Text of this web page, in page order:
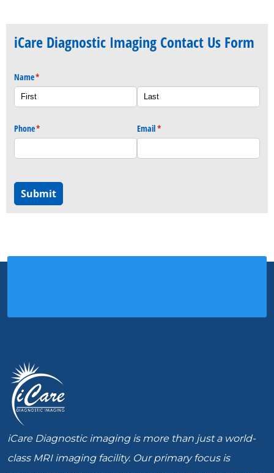
iCare Diagnostic imaging is more than just a world-
class MRI imaging facility. Our primary focus is